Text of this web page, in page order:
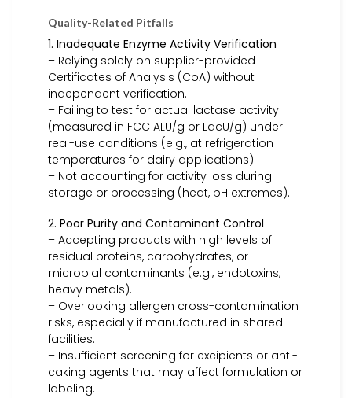
Quality-Related Pitfalls
1. Inadequate Enzyme Activity Verification
– Relying solely on supplier-provided
Certificates of Analysis (CoA) without
independent verification.
– Failing to test for actual lactase activity
(measured in FCC ALU/g or LacU/g) under
real-use conditions (e.g., at refrigeration
temperatures for dairy applications).
– Not accounting for activity loss during
storage or processing (heat, pH extremes).
2. Poor Purity and Contaminant Control
– Accepting products with high levels of
residual proteins, carbohydrates, or
microbial contaminants (e.g., endotoxins,
heavy metals).
– Overlooking allergen cross-contamination
risks, especially if manufactured in shared
facilities.
– Insufficient screening for excipients or anti-
caking agents that may affect formulation or
labeling.